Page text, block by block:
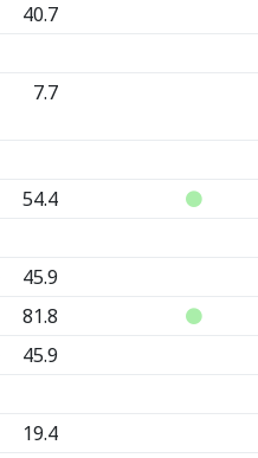
40.7
7.7
54.4
45.9
81.8
45.9
19.4